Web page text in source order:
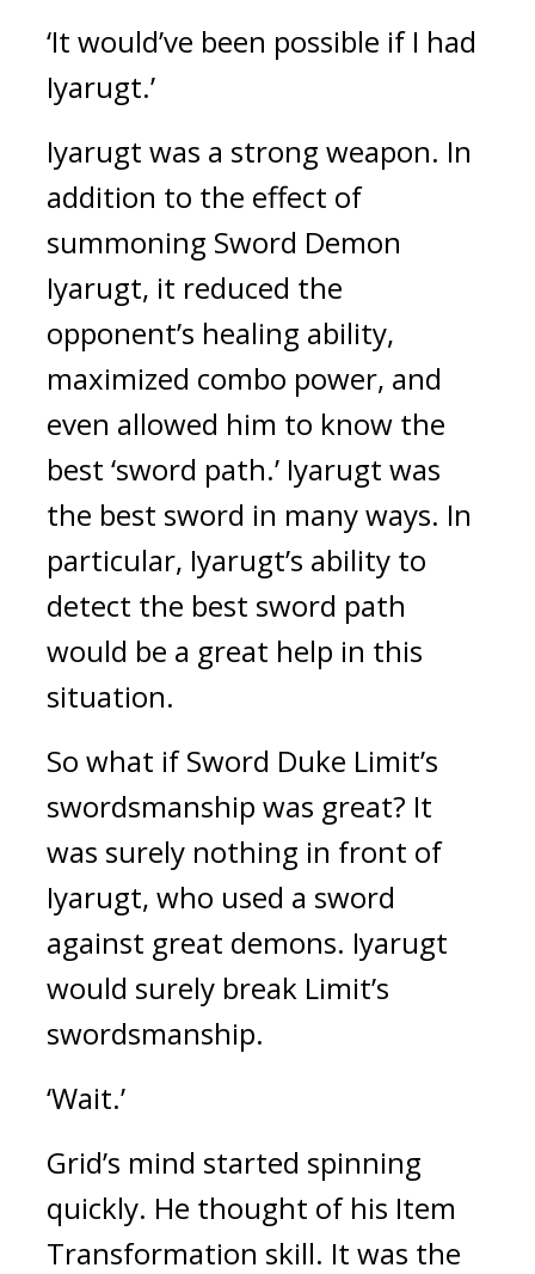
‘It would’ve been possible if I had
Iyarugt.’
Iyarugt was a strong weapon. In
addition to the effect of
summoning Sword Demon
Iyarugt, it reduced the
opponent’s healing ability,
maximized combo power, and
even allowed him to know the
best ‘sword path.’ Iyarugt was
the best sword in many ways. In
particular, Iyarugt’s ability to
detect the best sword path
would be a great help in this
situation.
So what if Sword Duke Limit’s
swordsmanship was great? It
was surely nothing in front of
Iyarugt, who used a sword
against great demons. Iyarugt
would surely break Limit’s
swordsmanship.
‘Wait.’
Grid’s mind started spinning
quickly. He thought of his Item
Transformation skill. It was the